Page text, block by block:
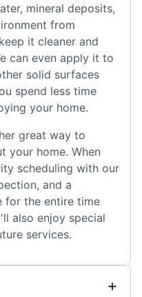
mineral deposits,
from
it cleaner and
can even apply it to
solid surfaces
spend less time
your home.
great way to
your home. When
scheduling with our
and a
for the entire time
also enjoy special
services.